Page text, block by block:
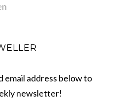
email address below to
newsletter!